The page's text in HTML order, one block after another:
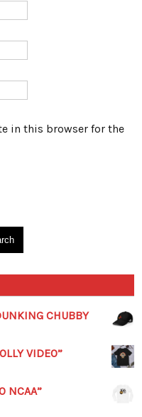
in this browser for the
CHUBBY
VIDEO”
NCAA”